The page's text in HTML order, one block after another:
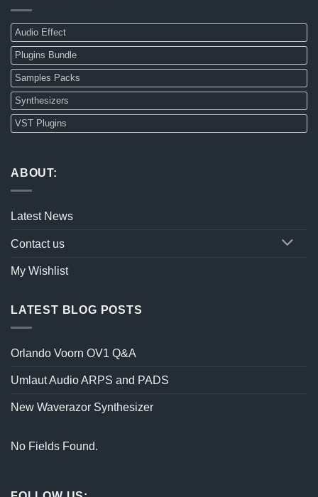
Audio Effect
Plugins Bundle
Samples Packs
Synthesizers
VST Plugins
ABOUT:
Latest News
Contact us
My Wishlist
LATEST BLOG POSTS
Orlando Voorn OV1 Q&A
Umlaut Audio ARPS and PADS
New Waverazor Synthesizer
No Fields Found.